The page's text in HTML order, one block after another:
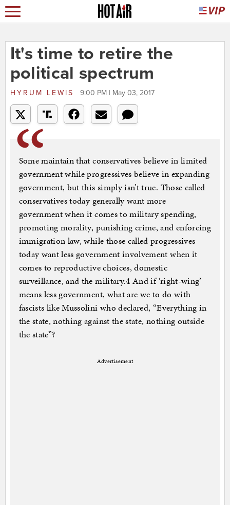
It's time to retire the
political spectrum
HYRUM LEWIS 9:00 PM | May 03, 2017
Some maintain that conservatives believe in limited
government while progressives believe in expanding
government, but this simply isn’t true. Those called
conservatives today generally want more
government when it comes to military spending,
promoting morality, punishing crime, and enforcing
immigration law, while those called progressives
today want less government involvement when it
comes to reproductive choices, domestic
surveillance, and the military.4 And if ‘right-wing’
means less government, what are we to do with
fascists like Mussolini who declared, “Everything in
the state, nothing against the state, nothing outside
the state”?
Advertisement